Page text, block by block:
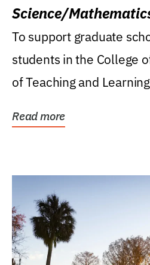
Science/
Research Award
To support graduate
students in the College
of Teaching and
Read more